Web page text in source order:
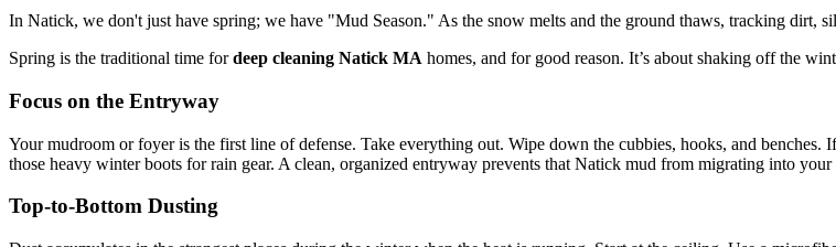
In Natick, we don't just have spring; we have "Mud Season." As the snow melts and the ground thaws, tracking dirt,
Spring is the traditional time fordeep cleaning Natick MA homes, and for good reason. It’s about shaking off the
Focus on the Entryway
Your mudroom or foyer is the first line of defense. Take everything out. Wipe down the cubbies, hooks, and
those heavy winter boots for rain gear. A clean, organized entryway prevents that Natick mud from migrating into
Top-to-Bottom Dusting